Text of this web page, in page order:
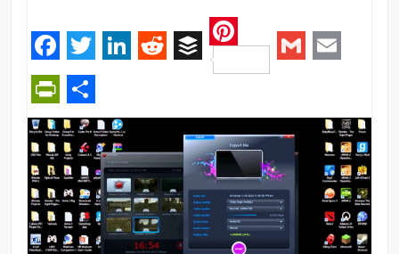
Facebook
Twitter RedditBuffer
Pinterest
PrintFriendly
Share